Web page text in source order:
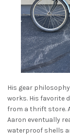
His gear
works. His favorite
from a thrift store.
Aaron eventually
waterproof shells